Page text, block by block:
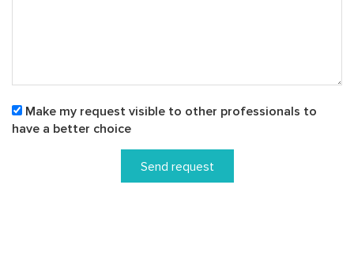
Make my request visible to other professionals to
have a better choice
Send request